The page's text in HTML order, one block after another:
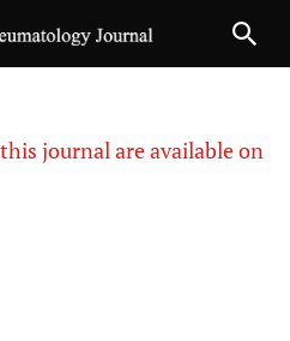
journal are available on